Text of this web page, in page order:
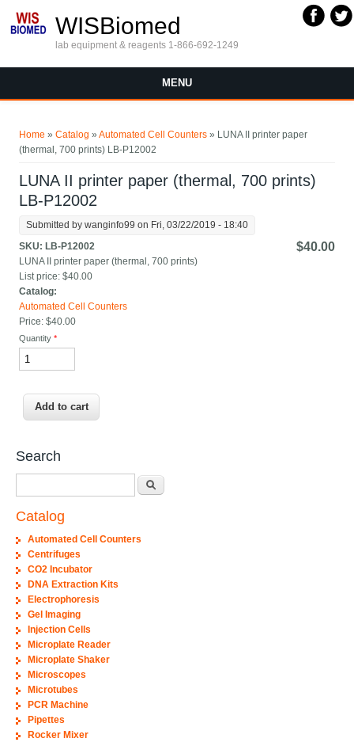
WISBiomed
lab equipment & reagents 1-866-692-1249
MENU
Home »Catalog »Automated Cell Counters » LUNA II printer paper
(thermal, 700 prints) LB-P12002
LUNA II printer paper (thermal, 700 prints)
LB-P12002
Submitted bywanginfo99 on Fri, 03/22/2019 - 18:40
$40.00
SKU: LB-P12002
LUNA II printer paper (thermal, 700 prints)
List price: $40.00
Catalog:
Automated Cell Counters
Price: $40.00
Quantity*
Search
Catalog
Automated Cell Counters
Centrifuges
CO2 Incubator
DNA Extraction Kits
Electrophoresis
Gel Imaging
Injection Cells
Microplate Reader
Microplate Shaker
Microscopes
Microtubes
PCR Machine
Pipettes
Rocker Mixer